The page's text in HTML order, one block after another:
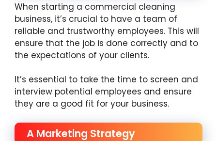
When starting a commercial cleaning
business, it’s crucial to have a team of
reliable and trustworthy employees. This will
ensure that the job is done correctly and to
the expectations of your clients.
It’s essential to take the time to screen and
interview potential employees and ensure
they are a good fit for your business.
A Marketing Strategy